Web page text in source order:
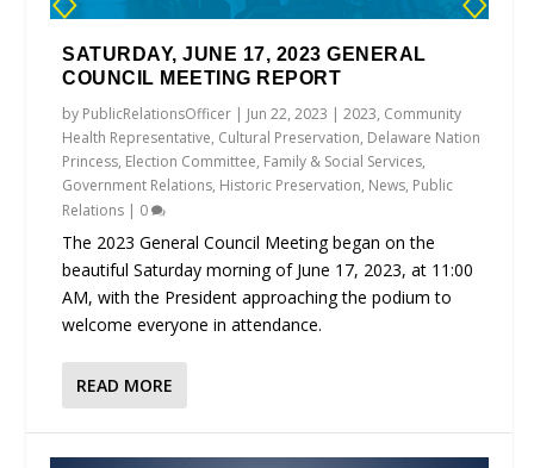
SATURDAY, JUNE 17, 2023 GENERAL
COUNCIL MEETING REPORT
by PublicRelationsOfficer | Jun 22, 2023 |2023, Community
Health Representative, Cultural Preservation, Delaware Nation
Princess, Election Committee, Family & Social Services,
Government Relations, Historic Preservation, News, Public
Relations | 0
The 2023 General Council Meeting began on the
beautiful Saturday morning of June 17, 2023, at 11:00
AM, with the President approaching the podium to
welcome everyone in attendance.
READ MORE